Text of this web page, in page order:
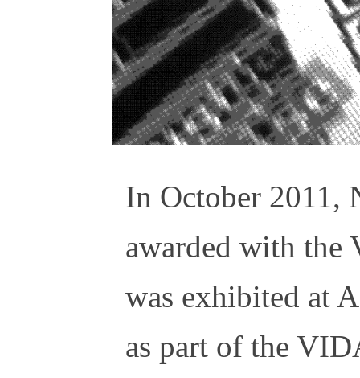
In October 2011,
awarded with the
was exhibited at
as part of the